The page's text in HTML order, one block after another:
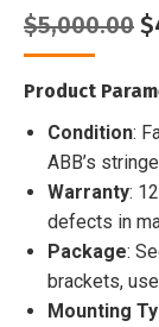
$5,000.00 $
Product
Condition:
ABB’s
Warranty:
defects in
Package:
brackets,
Mounting